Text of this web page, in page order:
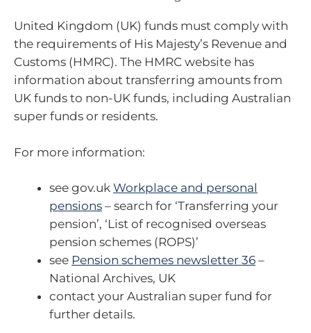
United Kingdom (UK) funds must comply with
the requirements of His Majesty’s Revenue and
Customs (HMRC). The HMRC website has
information about transferring amounts from
UK funds to non-UK funds, including Australian
super funds or residents.
For more information:
see gov.uk Workplace and personal
pensions – search for ‘Transferring your
pension’, ‘List of recognised overseas
pension schemes (ROPS)’
see Pension schemes newsletter 36 –
National Archives, UK
contact your Australian super fund for
further details.